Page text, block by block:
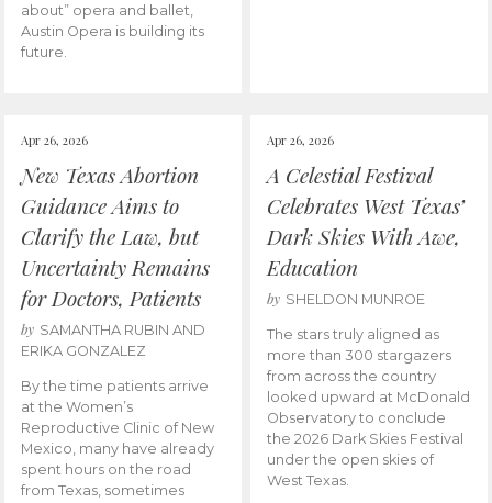
about” opera and ballet,
Austin Opera is building its
future.
Apr 26, 2026
New Texas Abortion
Guidance Aims to
Clarify the Law, but
Uncertainty Remains
for Doctors, Patients
by SAMANTHA RUBIN AND
ERIKA GONZALEZ
By the time patients arrive
at the Women’s
Reproductive Clinic of New
Mexico, many have already
spent hours on the road
from Texas, sometimes
Apr 26, 2026
A Celestial Festival
Celebrates West Texas’
Dark Skies With Awe,
Education
by SHELDON MUNROE
The stars truly aligned as
more than 300 stargazers
from across the country
looked upward at McDonald
Observatory to conclude
the 2026 Dark Skies Festival
under the open skies of
West Texas.